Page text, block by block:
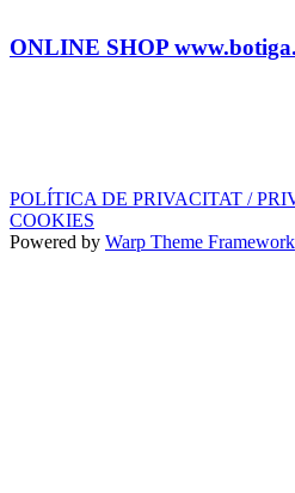
ONLINE SHOP
POLÍTICA DE PRIVACITAT /
COOKIES
Powered by Warp Theme Framework